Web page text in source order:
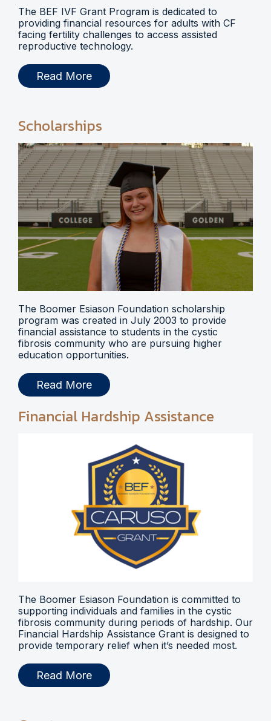
The BEF IVF Grant Program is dedicated to
providing financial resources for adults with CF
facing fertility challenges to access assisted
reproductive technology.
Read More
Scholarships
The Boomer Esiason Foundation scholarship
program was created in July 2003 to provide
financial assistance to students in the cystic
fibrosis community who are pursuing higher
education opportunities.
Read More
Financial Hardship Assistance
The Boomer Esiason Foundation is committed to
supporting individuals and families in the cystic
fibrosis community during periods of hardship. Our
Financial Hardship Assistance Grant is designed to
provide temporary relief when it’s needed most.
Read More